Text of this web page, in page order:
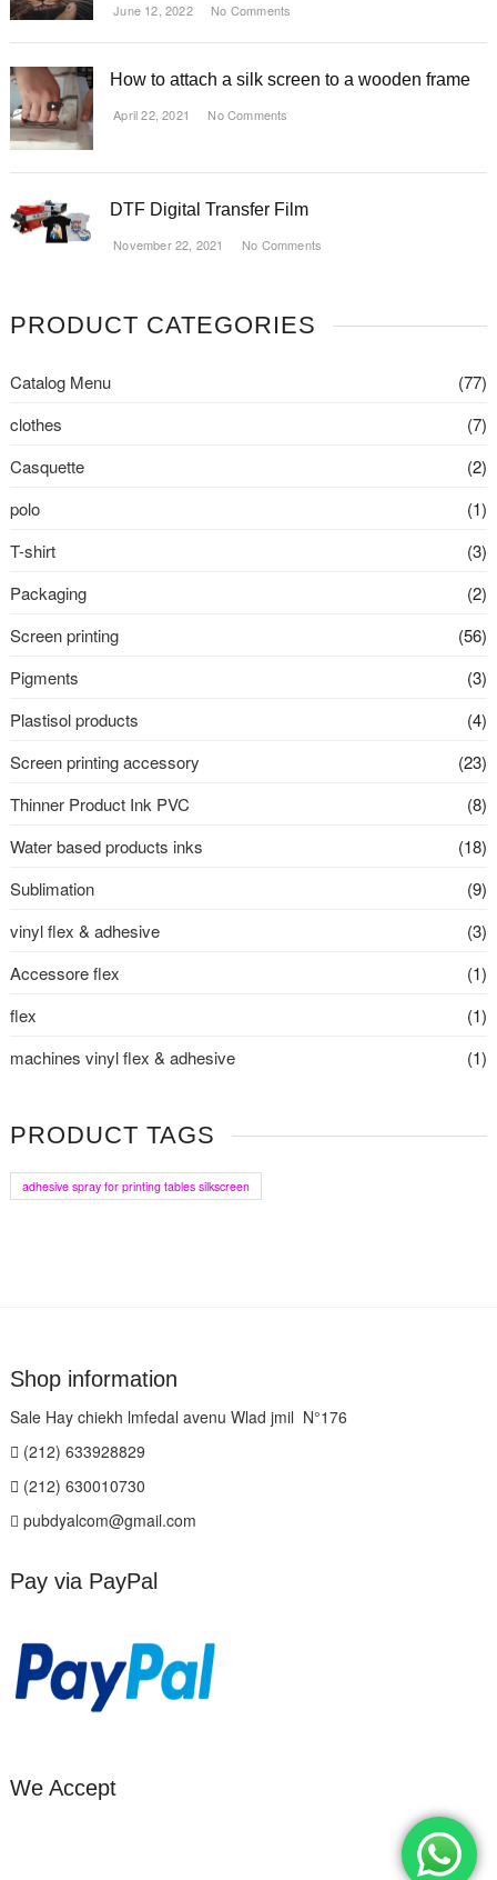
June 12, 2022 No Comments
How to attach a silk screen to a wooden frame
April 22, 2021 No Comments
DTF Digital Transfer Film
November 22, 2021 No Comments
PRODUCT CATEGORIES
Catalog Menu
(77)
clothes
(7)
Casquette
(2)
polo
(1)
T-shirt
(3)
Packaging
(2)
Screen printing
(56)
Pigments
(3)
Plastisol products
(4)
Screen printing accessory
(23)
Thinner Product Ink PVC
(8)
Water based products inks
(18)
Sublimation
(9)
vinyl flex & adhesive
(3)
Accessore flex
(1)
flex
(1)
machines vinyl flex & adhesive
(1)
PRODUCT TAGS
adhesive spray for printing tables silkscreen
Shop information
Sale Hay chiekh lmfedal avenu Wlad jmil N°176
(212) 633928829
(212) 630010730
pubdyalcom@gmail.com
Pay via PayPal
We Accept